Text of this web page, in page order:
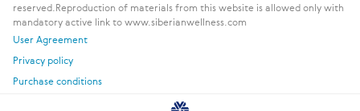
reserved. Reproduction of materials from this website is allowed only with
mandatory active link to www.siberianwellness.com
User Agreement
Privacy policy
Purchase conditions